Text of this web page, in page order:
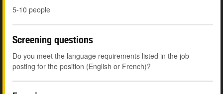
5-10 people
Screening questions
Do you meet the language requirements listed in the job
posting for the position (English or French)?